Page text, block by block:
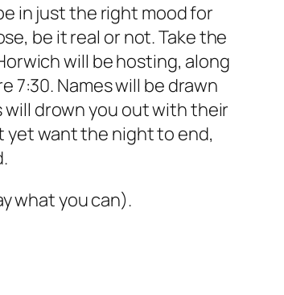
in just the right mood for
be it real or not. Take the
will be hosting, along
7:30. Names will be drawn
will drown you out with their
yet want the night to end,
what you can).